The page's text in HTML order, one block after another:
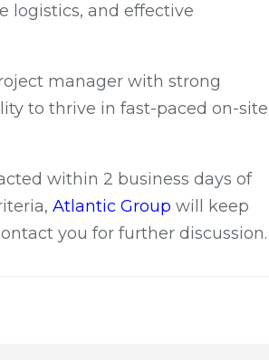
logistics, and effective
manager with strong
to thrive in fast-paced on-site
within 2 business days of
Atlantic Group will keep
you for further discussion.